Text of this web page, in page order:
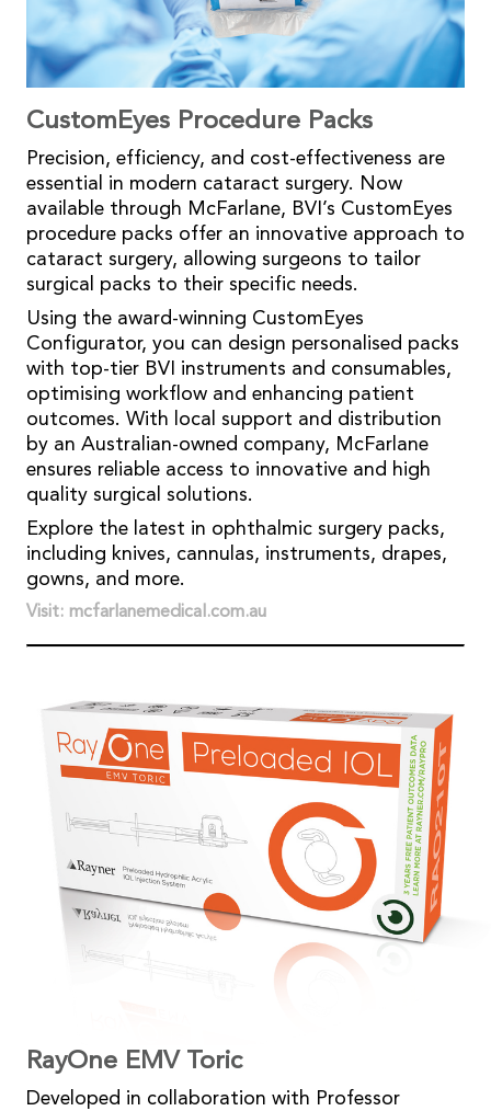
CustomEyes Procedure Packs
Precision, efficiency, and cost-effectiveness are
essential in modern cataract surgery. Now
available through McFarlane, BVI’s CustomEyes
procedure packs offer an innovative approach to
cataract surgery, allowing surgeons to tailor
surgical packs to their specific needs.
Using the award-winning CustomEyes
Configurator, you can design personalised packs
with top-tier BVI instruments and consumables,
optimising workflow and enhancing patient
outcomes. With local support and distribution
by an Australian-owned company, McFarlane
ensures reliable access to innovative and high
quality surgical solutions.
Explore the latest in ophthalmic surgery packs,
including knives, cannulas, instruments, drapes,
gowns, and more.
Visit: mcfarlanemedical.com.au
RayOne EMV Toric
Developed in collaboration with Professor